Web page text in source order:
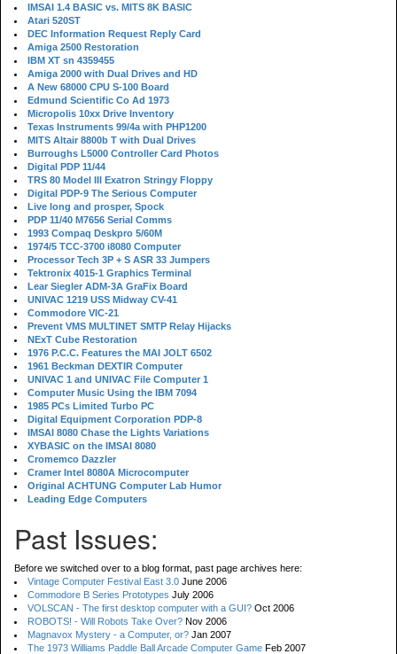
IMSAI 1.4 BASIC vs. MITS 8K BASIC
Atari 520ST
DEC Information Request Reply Card
Amiga 2500 Restoration
IBM XT sn 4359455
Amiga 2000 with Dual Drives and HD
A New 68000 CPU S-100 Board
Edmund Scientific Co Ad 1973
Micropolis 10xx Drive Inventory
Texas Instruments 99/4a with PHP1200
MITS Altair 8800b T with Dual Drives
Burroughs L5000 Controller Card Photos
Digital PDP 11/44
TRS 80 Model III Exatron Stringy Floppy
Digital PDP-9 The Serious Computer
Live long and prosper, Spock
PDP 11/40 M7656 Serial Comms
1993 Compaq Deskpro 5/60M
1974/5 TCC-3700 i8080 Computer
Processor Tech 3P + S ASR 33 Jumpers
Tektronix 4015-1 Graphics Terminal
Lear Siegler ADM-3A GraFix Board
UNIVAC 1219 USS Midway CV-41
Commodore VIC-21
Prevent VMS MULTINET SMTP Relay Hijacks
NExT Cube Restoration
1976 P.C.C. Features the MAI JOLT 6502
1961 Beckman DEXTIR Computer
UNIVAC 1 and UNIVAC File Computer 1
Computer Music Using the IBM 7094
1985 PCs Limited Turbo PC
Digital Equipment Corporation PDP-8
IMSAI 8080 Chase the Lights Variations
XYBASIC on the IMSAI 8080
Cromemco Dazzler
Cramer Intel 8080A Microcomputer
Original ACHTUNG Computer Lab Humor
Leading Edge Computers
Past Issues:
Before we switched over to a blog format, past page archives here:
Vintage Computer Festival East 3.0 June 2006
Commodore B Series Prototypes July 2006
VOLSCAN - The first desktop computer with a GUI? Oct 2006
ROBOTS! - Will Robots Take Over? Nov 2006
Magnavox Mystery - a Computer, or? Jan 2007
The 1973 Williams Paddle Ball Arcade Computer Game Feb 2007